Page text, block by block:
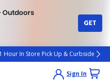
Outdoors
GET
Hour In Store Pick Up & Curbside
Sign In